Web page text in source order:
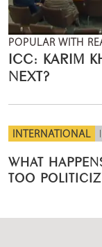
POPULAR WITH
ICC: KARIM
NEXT?
INTERNATIONAL
WHAT
TOO